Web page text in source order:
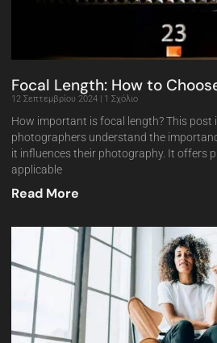
Focal Length: How to
12 Σεπτεμβρίου 2024 1 Σχόλιο
How important is focal length? This post
photographers understand the
it influences their photography. It offers
applicable
Read More